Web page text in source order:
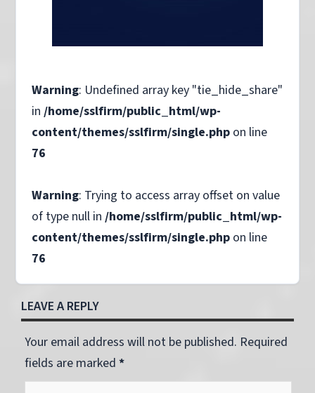
Warning: Undefined array key "tie_hide_share"
in /home/sslfirm/public_html/wp-
content/themes/sslfirm/single.php on line
76
Warning: Trying to access array offset on value
of type null in /home/sslfirm/public_html/wp-
content/themes/sslfirm/single.php on line
76
LEAVE A REPLY
Your email address will not be published. Required
fields are marked *